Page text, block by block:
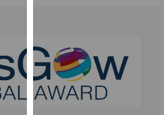
personalised
ads
I do not
want